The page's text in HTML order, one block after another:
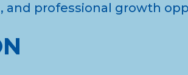
and professional growth